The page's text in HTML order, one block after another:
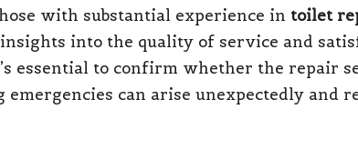
with substantial experience in toilet
into the quality of service and
essential to confirm whether the repair
emergencies can arise unexpectedly and